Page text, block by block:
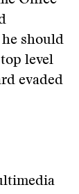
should
level
evaded